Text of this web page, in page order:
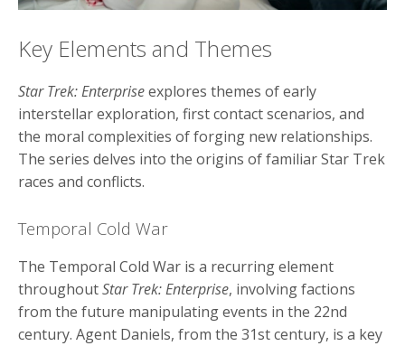
Key Elements and Themes
Star Trek: Enterpriseexplores themes of early
interstellar exploration, first contact scenarios, and
the moral complexities of forging new relationships.
The series delves into the origins of familiar Star Trek
races and conflicts.
Temporal Cold War
The Temporal Cold War is a recurring element
throughoutStar Trek: Enterprise, involving factions
from the future manipulating events in the 22nd
century. Agent Daniels, from the 31st century, is a key